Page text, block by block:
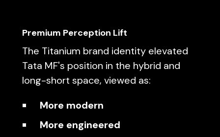
Premium Perception Lift
The Titanium brand identity elevated
Tata MF's position in the hybrid and
long-short space, viewed as:
More modern
More engineered